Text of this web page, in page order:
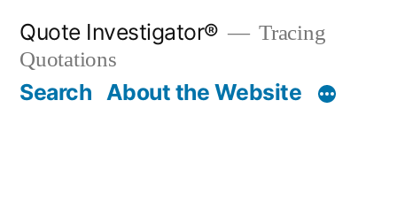
content
Quote Investigator®
Tracing
Quotations
Search About the Website